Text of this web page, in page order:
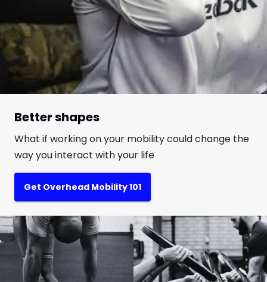
Better shapes
What if working on your mobility could change the
way you interact with your life
Get Overhead Mobility 101